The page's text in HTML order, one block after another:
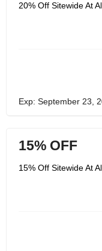
20% Off Sitewide At
Exp: September 23,
15% OFF
15% Off Sitewide At